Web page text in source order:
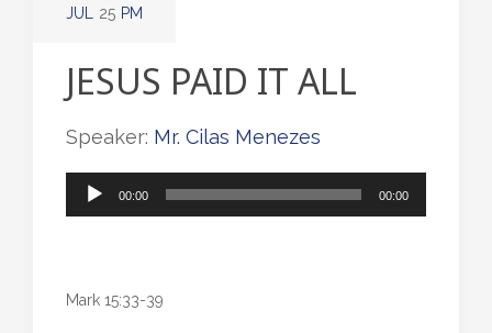
JUL 25 PM
JESUS PAID IT ALL
Speaker: Mr. Cilas Menezes
Audio
00:00 00:00
Mark 15:33-39